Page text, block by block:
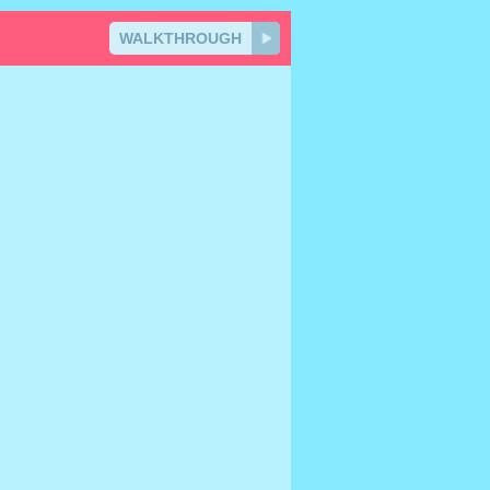
WALKTHROUGH